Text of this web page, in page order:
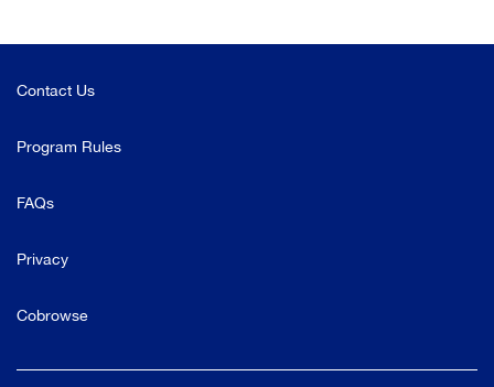
Contact Us
Program Rules
FAQs
Privacy
Cobrowse